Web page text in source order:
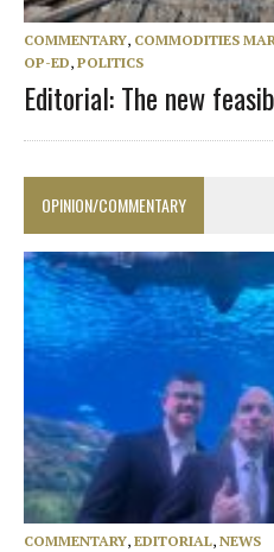
COMMENTARY, COMMODITIES
OP-ED, POLITICS
Editorial: The new
OPINION/COMMENTARY
COMMENTARY, EDITORIAL, NEWS